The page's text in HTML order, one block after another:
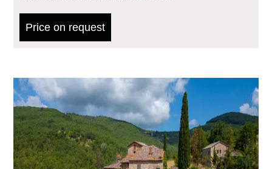
Price on request